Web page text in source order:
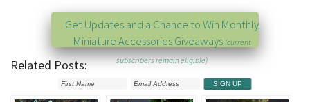
Get Updates and a Chance to Win Monthly
Miniature Accessories Giveaways (current
subscribers remain eligible)
Related Posts: